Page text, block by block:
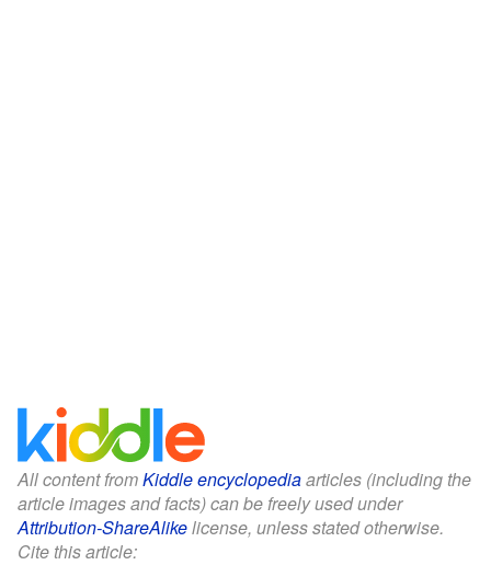
All content fromKiddle encyclopediaarticles (including the
article images and facts) can be freely used under
Attribution-ShareAlikelicense, unless stated otherwise.
Cite this article: